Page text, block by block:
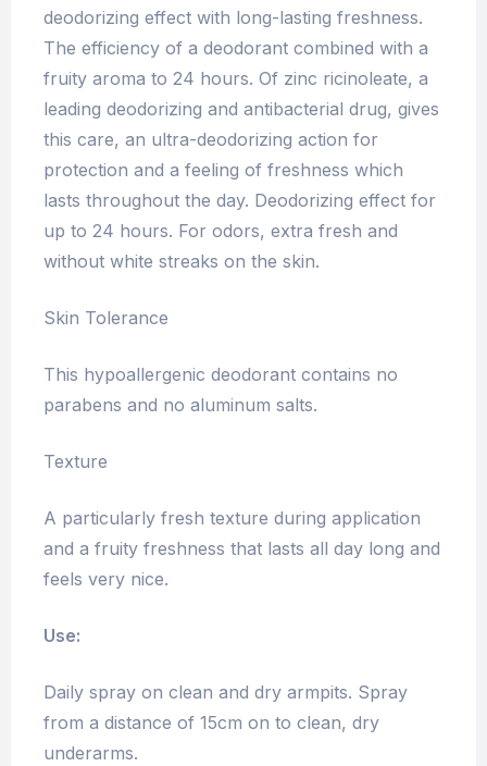
deodorizing effect with long-lasting freshness.
The efficiency of a deodorant combined with a
fruity aroma to 24 hours. Of zinc ricinoleate, a
leading deodorizing and antibacterial drug, gives
this care, an ultra-deodorizing action for
protection and a feeling of freshness which
lasts throughout the day. Deodorizing effect for
up to 24 hours. For odors, extra fresh and
without white streaks on the skin.
Skin Tolerance
This hypoallergenic deodorant contains no
parabens and no aluminum salts.
Texture
A particularly fresh texture during application
and a fruity freshness that lasts all day long and
feels very nice.
Use:
Daily spray on clean and dry armpits. Spray
from a distance of 15cm on to clean, dry
underarms.